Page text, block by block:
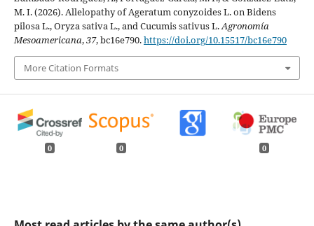
M. I. (2026). Allelopathy of Ageratum conyzoides L. on Bidens
pilosa L., Oryza sativa L., and Cucumis sativus L.Agronomía
Mesoamericana,37, bc16e790.https://doi.org/10.15517/bc16e790
More Citation Formats
0 0 0